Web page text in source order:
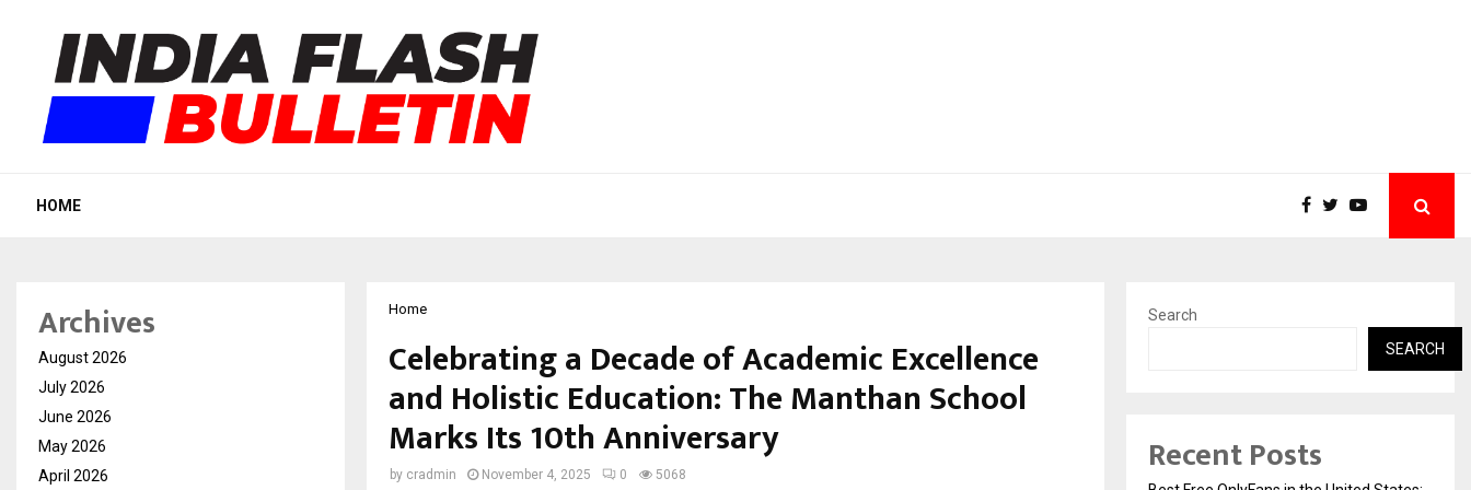
HOME
Home
Celebrating a Decade of Academic Excellence
and Holistic Education: The Manthan School
Marks Its 10th Anniversary
by cradmin November 4, 2025 0 5068
Archives
August 2026
July 2026
June 2026
May 2026
April 2026
Search
SEARCH
Recent Posts